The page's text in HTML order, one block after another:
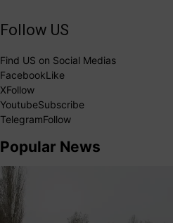
Follow US
Find US on Social Medias
FacebookLike
XFollow
YoutubeSubscribe
TelegramFollow
Popular News